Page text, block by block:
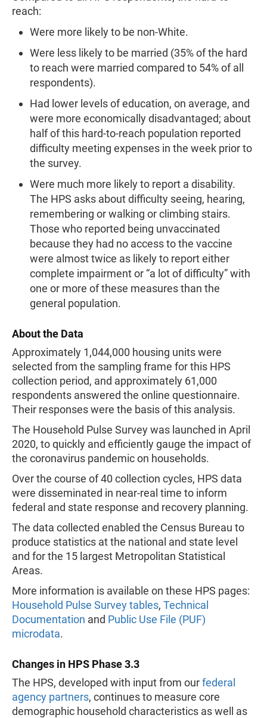
reach:
Were more likely to be non-White.
Were less likely to be married (35% of the hard
to reach were married compared to 54% of all
respondents).
Had lower levels of education, on average, and
were more economically disadvantaged; about
half of this hard-to-reach population reported
difficulty meeting expenses in the week prior to
the survey.
Were much more likely to report a disability.
The HPS asks about difficulty seeing, hearing,
remembering or walking or climbing stairs.
Those who reported being unvaccinated
because they had no access to the vaccine
were almost twice as likely to report either
complete impairment or “a lot of difficulty” with
one or more of these measures than the
general population.
About the Data
Approximately 1,044,000 housing units were
selected from the sampling frame for this HPS
collection period, and approximately 61,000
respondents answered the online questionnaire.
Their responses were the basis of this analysis.
The Household Pulse Survey was launched in April
2020, to quickly and efficiently gauge the impact of
the coronavirus pandemic on households.
Over the course of 40 collection cycles, HPS data
were disseminated in near-real time to inform
federal and state response and recovery planning.
The data collected enabled the Census Bureau to
produce statistics at the national and state level
and for the 15 largest Metropolitan Statistical
Areas.
More information is available on these HPS pages:
Household Pulse Survey tables, Technical
Documentation and Public Use File (PUF)
microdata.
Changes in HPS Phase 3.3
The HPS, developed with input from ourfederal
agency partners, continues to measure core
demographic household characteristics as well as